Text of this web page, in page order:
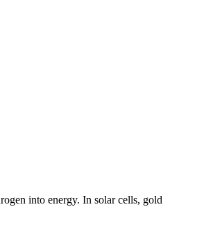
into energy. In solar cells, gold